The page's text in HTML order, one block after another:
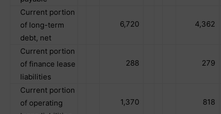
Current portion
of long-term
debt, net
6,720 4,362
Current portion
of finance lease
liabilities
288 279
Current portion
of operating
1,370 818